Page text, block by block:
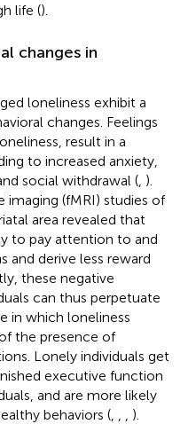
life ().
changes in
loneliness exhibit a
changes. Feelings
result in a
to increased anxiety,
social withdrawal ( ).
imaging (fMRI) studies of
area revealed that
to pay attention to and
and derive less reward
these negative
can thus perpetuate
in which loneliness
the presence of
Lonely individuals get
executive function
and are more likely
behaviors (
).